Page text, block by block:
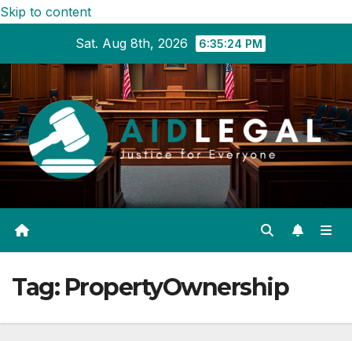
Skip to content
Sat. Aug 8th, 2026
6:35:25 PM
Tag: PropertyOwnership